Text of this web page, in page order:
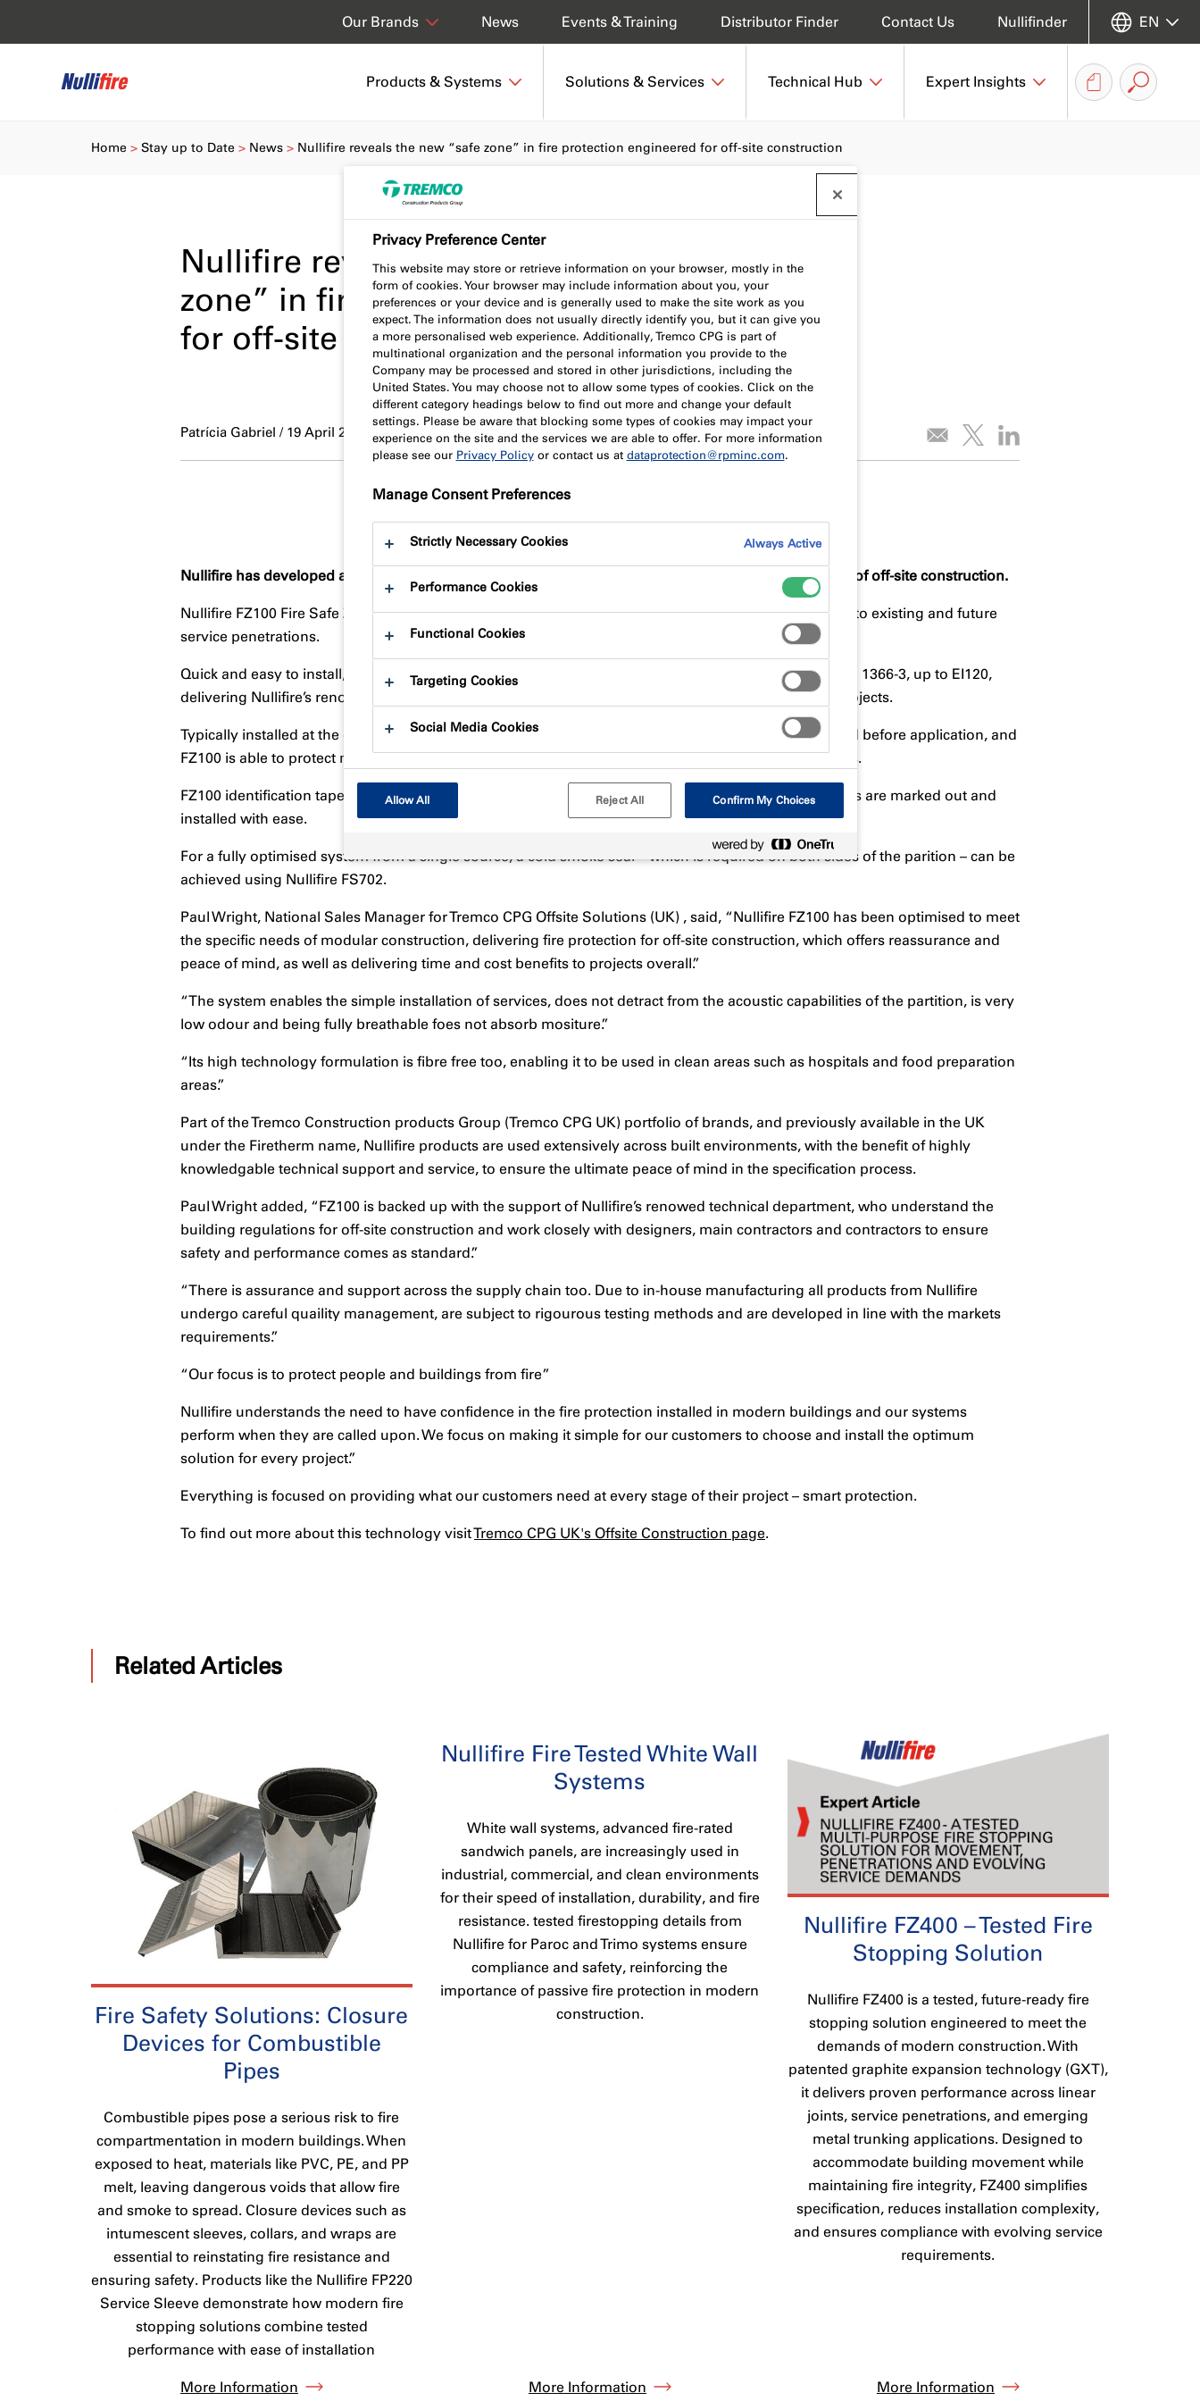
Products & Systems Solutions & Services Technical Hub Expert Insights
News Events & Training Distributor Finder Contact Us Nullifinder
Our Brands EN
Nullifire reveals the new “safe
zone” in fire protection engineered
for off-site construction
Patrícia Gabriel / 19 April 2023
Home Stay up to Date News Nullifire reveals the new “safe zone” in fire protection engineered for off-site construction
Nullifire has developed a high-performance fire protection solution to meet the unique requirements of off-site construction.
Nullifire FZ100 Fire Safe Zone has been enginnered to provide best-in-class fire-stopping capabilities to existing and future
service penetrations.
Quick and easy to install, as well as lightweight and easy to cut, it offers a fully tested system to BS EN 1366-3, up to EI120,
delivering Nullifire’s renowed safety performance whilst supporting the fast-track nature of off-site projects.
Typically installed at the drywall construction phase, one side of the partition may be fully constructed before application, and
FZ100 is able to protect many bespoke off-site penetrations along with standard service requirements.
FZ100 identification tape pinpoints the Fire Safe Zone, and within that perimeter, service requirements are marked out and
installed with ease.
For a fully optimised system from a single source, a cold smoke seal – which is required on both sides of the parition – can be
achieved using Nullifire FS702.
Paul Wright, National Sales Manager for Tremco CPG Offsite Solutions (UK) , said, “Nullifire FZ100 has been optimised to meet
the specific needs of modular construction, delivering fire protection for off-site construction, which offers reassurance and
peace of mind, as well as delivering time and cost benefits to projects overall.”
“The system enables the simple installation of services, does not detract from the acoustic capabilities of the partition, is very
low odour and being fully breathable foes not absorb mositure.”
“Its high technology formulation is fibre free too, enabling it to be used in clean areas such as hospitals and food preparation
areas.”
Part of the Tremco Construction products Group (Tremco CPG UK) portfolio of brands, and previously available in the UK
under the Firetherm name, Nullifire products are used extensively across built environments, with the benefit of highly
knowledgable technical support and service, to ensure the ultimate peace of mind in the specification process.
Paul Wright added, “FZ100 is backed up with the support of Nullifire’s renowed technical department, who understand the
building regulations for off-site construction and work closely with designers, main contractors and contractors to ensure
safety and performance comes as standard.”
“There is assurance and support across the supply chain too. Due to in-house manufacturing all products from Nullifire
undergo careful quaility management, are subject to rigourous testing methods and are developed in line with the markets
requirements.”
“Our focus is to protect people and buildings from fire”
Nullifire understands the need to have confidence in the fire protection installed in modern buildings and our systems
perform when they are called upon. We focus on making it simple for our customers to choose and install the optimum
solution for every project.”
Everything is focused on providing what our customers need at every stage of their project – smart protection.
To find out more about this technology visitTremco CPG UK's Offsite Construction page.
Related Articles
Fire Safety Solutions: Closure
Devices for Combustible
Pipes
Combustible pipes pose a serious risk to fire
compartmentation in modern buildings. When
exposed to heat, materials like PVC, PE, and PP
melt, leaving dangerous voids that allow fire
and smoke to spread. Closure devices such as
intumescent sleeves, collars, and wraps are
essential to reinstating fire resistance and
ensuring safety. Products like the Nullifire FP220
Service Sleeve demonstrate how modern fire
stopping solutions combine tested
performance with ease of installation
More Information
Nullifire Fire Tested White Wall
Systems
White wall systems, advanced fire-rated
sandwich panels, are increasingly used in
industrial, commercial, and clean environments
for their speed of installation, durability, and fire
resistance. tested firestopping details from
Nullifire for Paroc and Trimo systems ensure
compliance and safety, reinforcing the
importance of passive fire protection in modern
construction.
More Information
Nullifire FZ400 – Tested Fire
Stopping Solution
Nullifire FZ400 is a tested, future-ready fire
stopping solution engineered to meet the
demands of modern construction. With
patented graphite expansion technology (GXT),
it delivers proven performance across linear
joints, service penetrations, and emerging
metal trunking applications. Designed to
accommodate building movement while
maintaining fire integrity, FZ400 simplifies
specification, reduces installation complexity,
and ensures compliance with evolving service
requirements.
More Information
Privacy Preference Center
This website may store or retrieve information on your browser, mostly in the
form of cookies. Your browser may include information about you, your
preferences or your device and is generally used to make the site work as you
expect. The information does not usually directly identify you, but it can give you
a more personalised web experience. Additionally, Tremco CPG is part of
multinational organization and the personal information you provide to the
Company may be processed and stored in other jurisdictions, including the
United States. You may choose not to allow some types of cookies. Click on the
different category headings below to find out more and change your default
settings. Please be aware that blocking some types of cookies may impact your
experience on the site and the services we are able to offer. For more information
please see our Privacy Policyor contact us at dataprotection@rpminc.com.
Manage Consent Preferences
Strictly Necessary Cookies Always Active
Performance Cookies
Functional Cookies
Targeting Cookies
Social Media Cookies
Allow All Reject All Confirm My Choices